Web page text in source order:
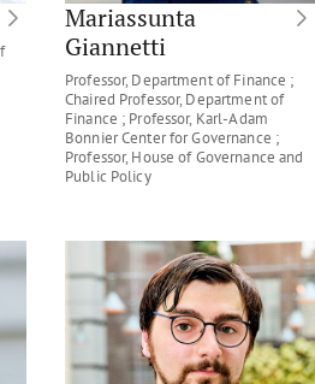
Mariassunta
Giannetti
Professor, Department of Finance ;
Chaired Professor, Department of
Finance ; Professor, Karl-Adam
Bonnier Center for Governance ;
Professor, House of Governance and
Public Policy